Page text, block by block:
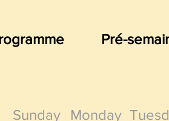
Pré-
Sunday Monday